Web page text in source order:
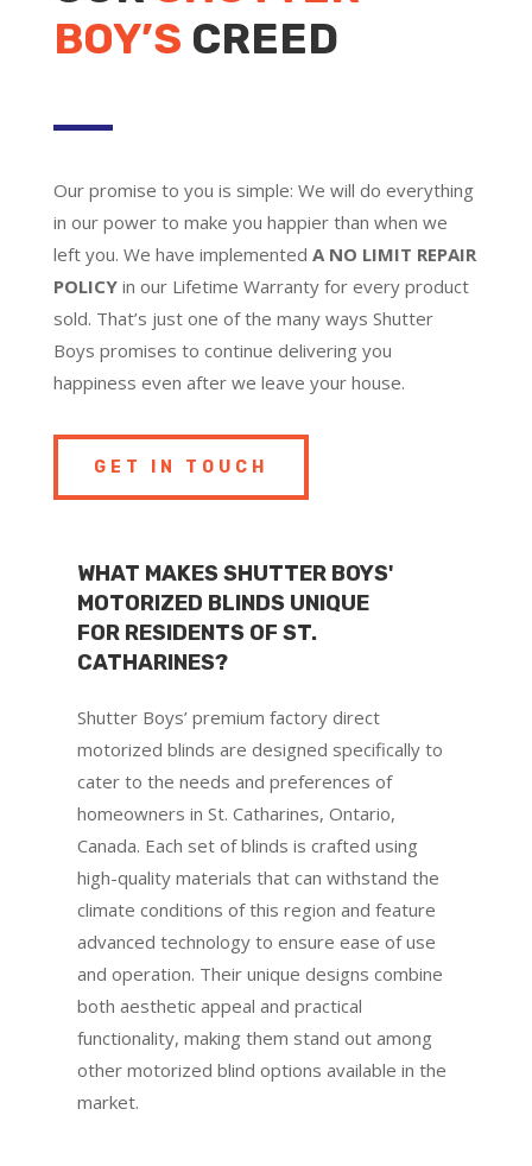
BOY’S CREED
Our promise to you is simple: We will do everything
in our power to make you happier than when we
left you. We have implemented A NO LIMIT REPAIR
POLICYin our Lifetime Warranty for every product
sold. That’s just one of the many ways Shutter
Boys promises to continue delivering you
happiness even after we leave your house.
GET IN TOUCH
WHAT MAKES SHUTTER BOYS'
MOTORIZED BLINDS UNIQUE
FOR RESIDENTS OF ST.
CATHARINES?
Shutter Boys’ premium factory direct
motorized blinds are designed specifically to
cater to the needs and preferences of
homeowners in St. Catharines, Ontario,
Canada. Each set of blinds is crafted using
high-quality materials that can withstand the
climate conditions of this region and feature
advanced technology to ensure ease of use
and operation. Their unique designs combine
both aesthetic appeal and practical
functionality, making them stand out among
other motorized blind options available in the
market.